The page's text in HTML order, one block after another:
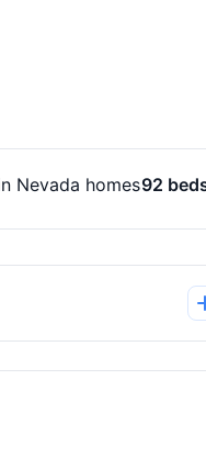
Nevada homes92